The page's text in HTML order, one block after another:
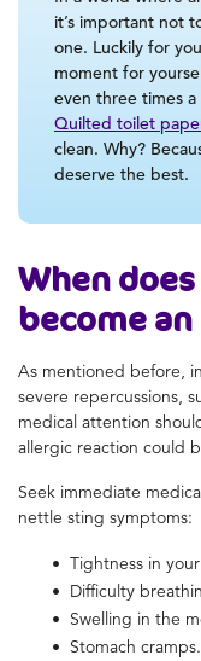
it’s important not
one. Luckily for
moment for
even three times
Quilted toilet
clean. Why?
deserve the best.
When
become
As mentioned before,
severe repercussions,
medical attention
allergic reaction could
Seek immediate
nettle sting symptoms:
Tightness in
Difficulty
Swelling in the
Stomach cramps.